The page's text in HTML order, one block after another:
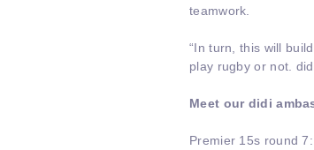
teamwork.
“In turn, this will
play rugby or not.
Meet our didi
Premier 15s round